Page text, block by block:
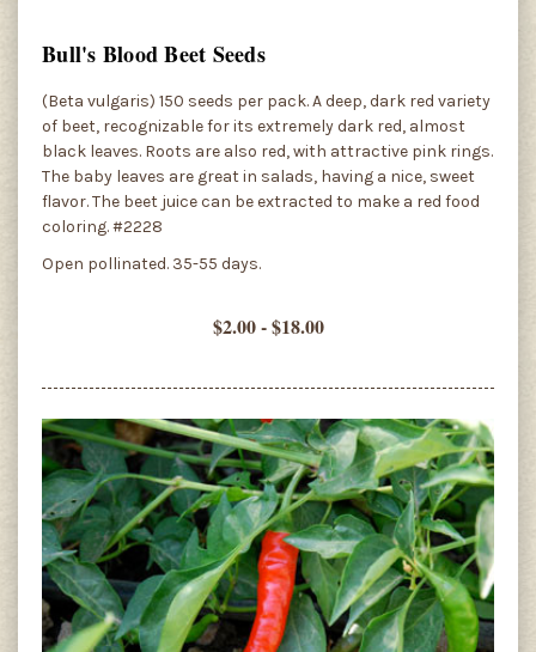
Bull's Blood Beet Seeds
(Beta vulgaris) 150 seeds per pack. A deep, dark red variety
of beet, recognizable for its extremely dark red, almost
black leaves. Roots are also red, with attractive pink rings.
The baby leaves are great in salads, having a nice, sweet
flavor. The beet juice can be extracted to make a red food
coloring. #2228
Open pollinated. 35-55 days.
$2.00 - $18.00